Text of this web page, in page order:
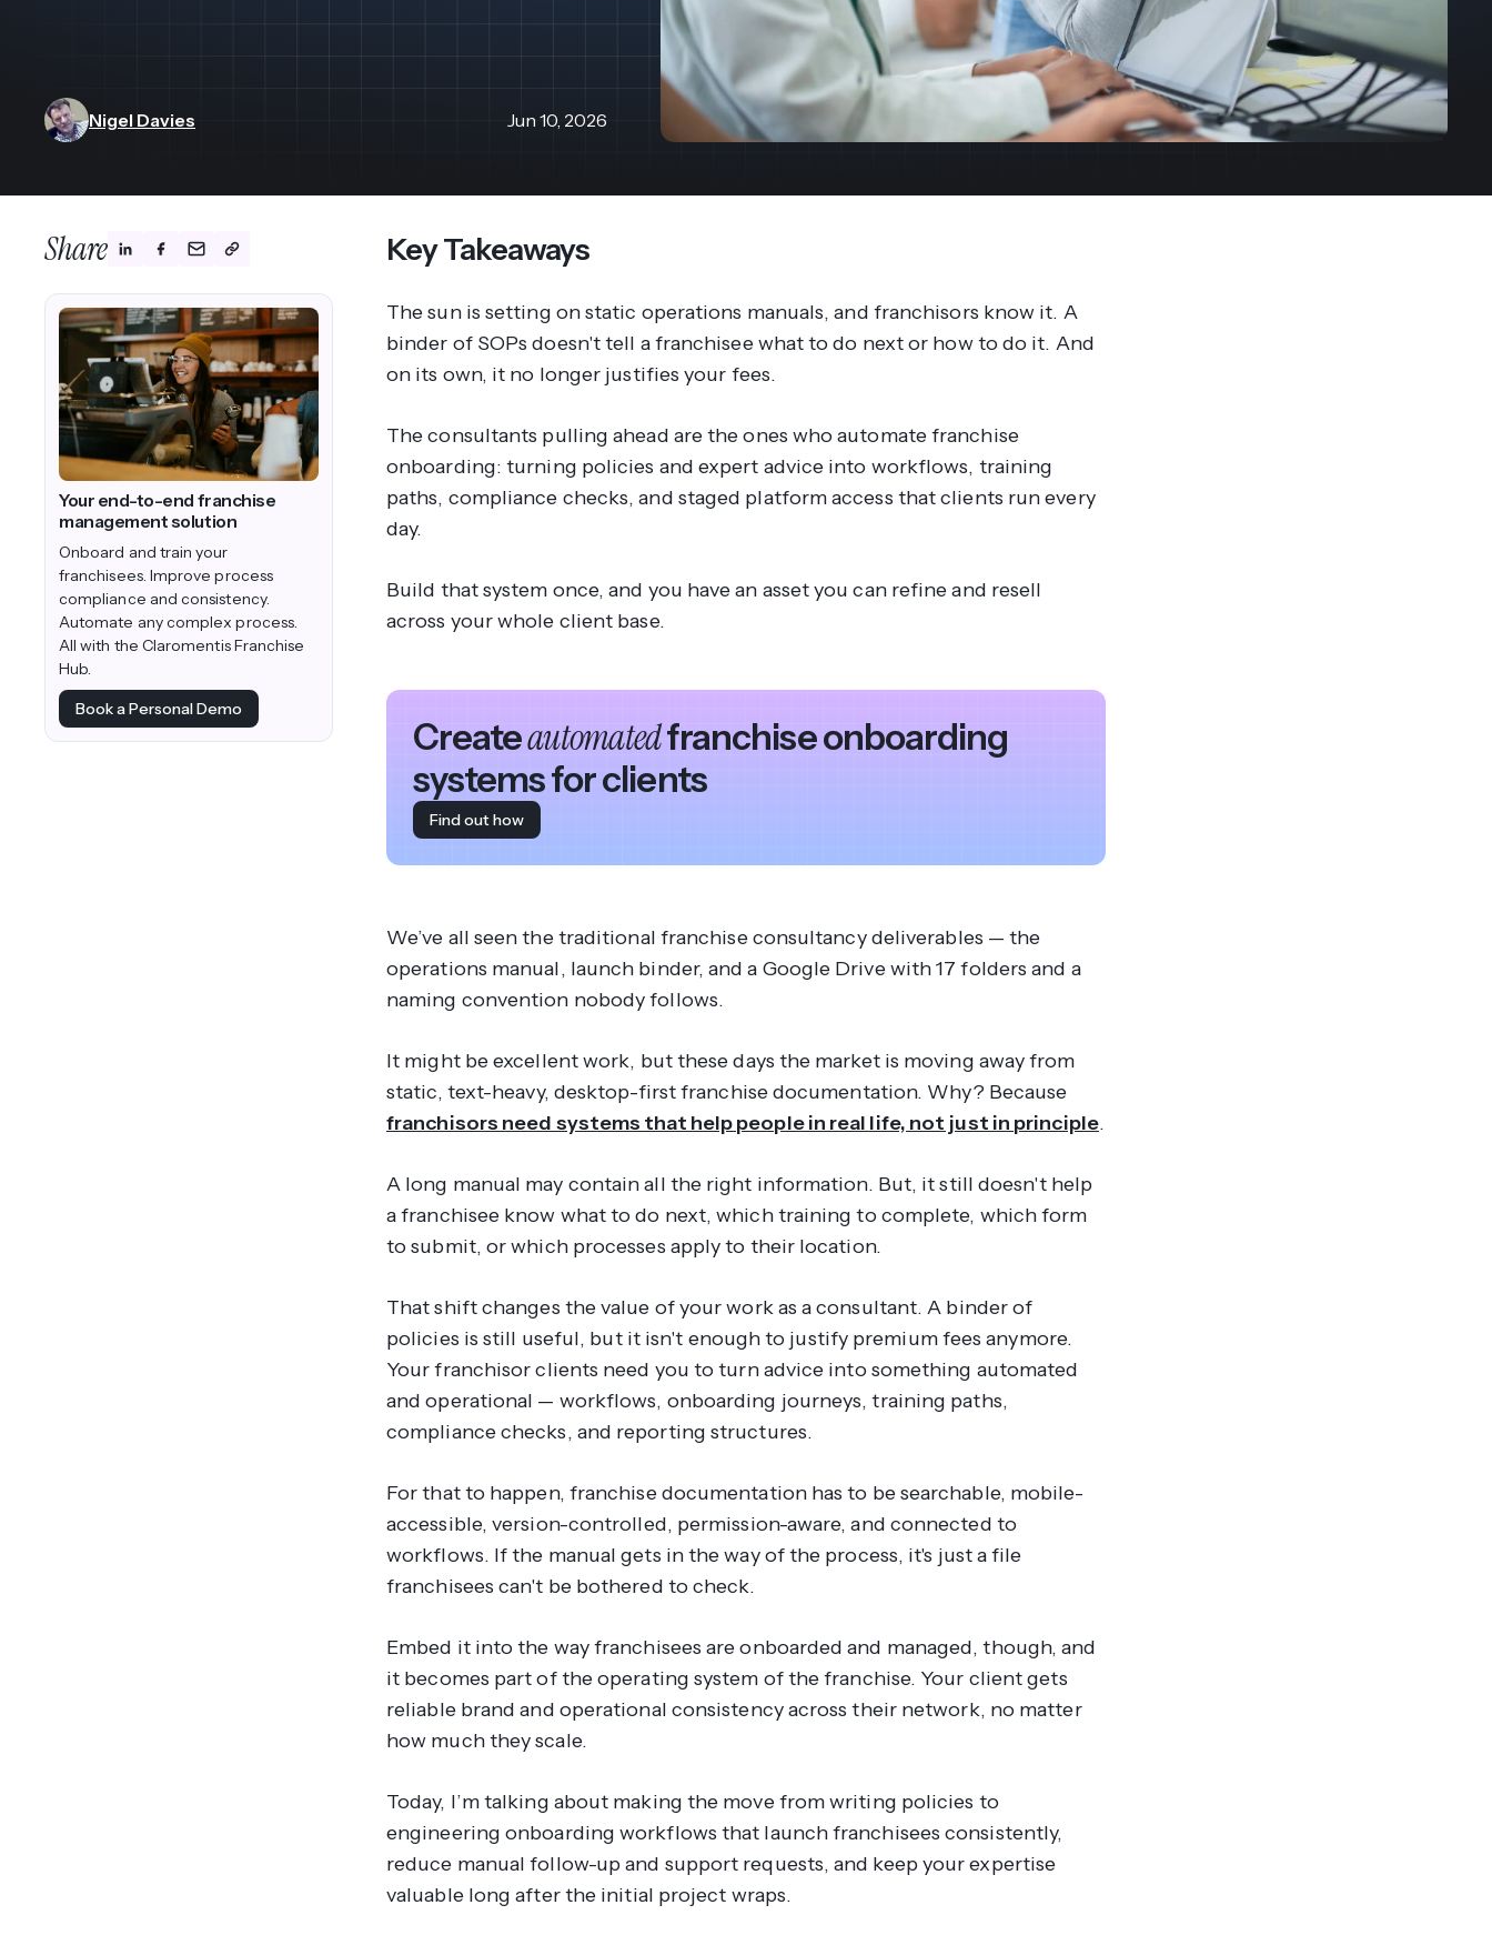
support portal.
Access Claromentis Discover
Join our Partner Program
your people, processes and profitability.
Access full video demo library
Nigel Davies Jun 10, 2026
Share
Your end-to-end franchise
management solution
Onboard and train your
franchisees. Improve process
compliance and consistency.
Automate any complex process.
All with the Claromentis Franchise
Hub.
Book a Personal Demo
Key Takeaways
The sun is setting on static operations manuals, and franchisors know it. A
binder of SOPs doesn't tell a franchisee what to do next or how to do it. And
on its own, it no longer justifies your fees.
The consultants pulling ahead are the ones who automate franchise
onboarding: turning policies and expert advice into workflows, training
paths, compliance checks, and staged platform access that clients run every
day.
Build that system once, and you have an asset you can refine and resell
across your whole client base.
Createautomatedfranchise onboarding
systems for clients
Find out how
We’ve all seen the traditional franchise consultancy deliverables — the
operations manual, launch binder, and a Google Drive with 17 folders and a
naming convention nobody follows.
It might be excellent work, but these days the market is moving away from
static, text-heavy, desktop-first franchise documentation. Why? Because
franchisors need systems that help people in real life, not just in principle.
A long manual may contain all the right information. But, it still doesn't help
a franchisee know what to do next, which training to complete, which form
to submit, or which processes apply to their location.
That shift changes the value of your work as a consultant. A binder of
policies is still useful, but it isn't enough to justify premium fees anymore.
Your franchisor clients need you to turn advice into something automated
and operational — workflows, onboarding journeys, training paths,
compliance checks, and reporting structures.
For that to happen, franchise documentation has to be searchable, mobile-
accessible, version-controlled, permission-aware, and connected to
workflows. If the manual gets in the way of the process, it's just a file
franchisees can't be bothered to check.
Embed it into the way franchisees are onboarded and managed, though, and
it becomes part of the operating system of the franchise. Your client gets
reliable brand and operational consistency across their network, no matter
how much they scale.
Today, I’m talking about making the move from writing policies to
engineering onboarding workflows that launch franchisees consistently,
reduce manual follow-up and support requests, and keep your expertise
valuable long after the initial project wraps.